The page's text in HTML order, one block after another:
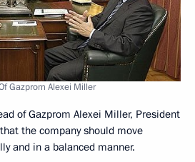
Gazprom Alexei Miller
of Gazprom Alexei Miller, President
the company should move
and in a balanced manner.